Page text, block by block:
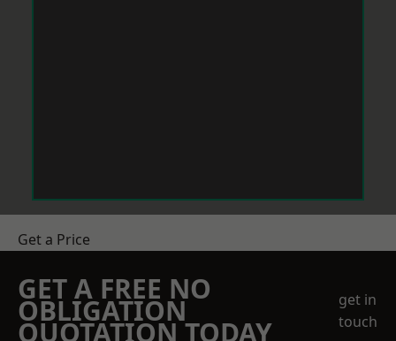
Get a Price
GET A FREE NO
OBLIGATION
QUOTATION TODAY
get in
touch